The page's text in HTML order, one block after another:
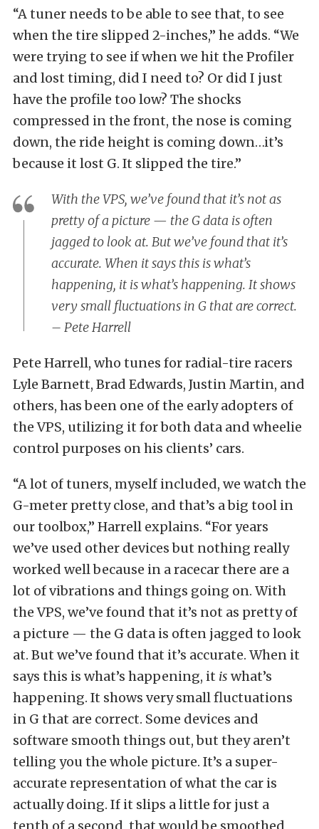
“A tuner needs to be able to see that, to see
when the tire slipped 2-inches,” he adds. “We
were trying to see if when we hit the Profiler
and lost timing, did I need to? Or did I just
have the profile too low? The shocks
compressed in the front, the nose is coming
down, the ride height is coming down…it’s
because it lost G. It slipped the tire.”
With the VPS, we’ve found that it’s not as
pretty of a picture — the G data is often
jagged to look at. But we’ve found that it’s
accurate. When it says this is what’s
happening, it iswhat’s happening. It shows
very small fluctuations in G that are correct.
– Pete Harrell
Pete Harrell, who tunes for radial-tire racers
Lyle Barnett, Brad Edwards, Justin Martin, and
others, has been one of the early adopters of
the VPS, utilizing it for both data and wheelie
control purposes on his clients’ cars.
“A lot of tuners, myself included, we watch the
G-meter pretty close, and that’s a big tool in
our toolbox,” Harrell explains. “For years
we’ve used other devices but nothing really
worked well because in a racecar there are a
lot of vibrations and things going on. With
the VPS, we’ve found that it’s not as pretty of
a picture — the G data is often jagged to look
at. But we’ve found that it’s accurate. When it
says this is what’s happening, it is what’s
happening. It shows very small fluctuations
in G that are correct. Some devices and
software smooth things out, but they aren’t
telling you the whole picture. It’s a super-
accurate representation of what the car is
actually doing. If it slips a little for just a